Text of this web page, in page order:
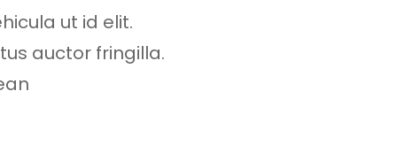
ut id elit.
auctor fringilla.